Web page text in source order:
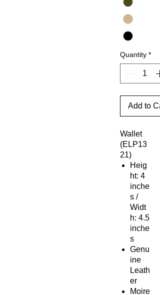
Quantity *
Add to
Wallet
(ELP13
21)
Heig
ht: 4
inche
s /
Widt
h: 4.5
inche
s
Genu
ine
Leath
er
Moire